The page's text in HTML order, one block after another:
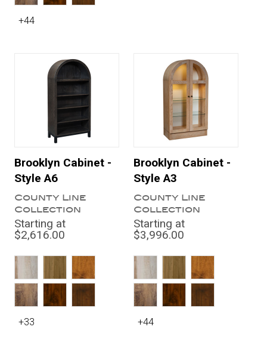
+44
Brooklyn Cabinet -
Style A6
County Line
Collection
Starting at
$2,616.00
+33
Brooklyn Cabinet -
Style A3
County Line
Collection
Starting at
$3,996.00
+44